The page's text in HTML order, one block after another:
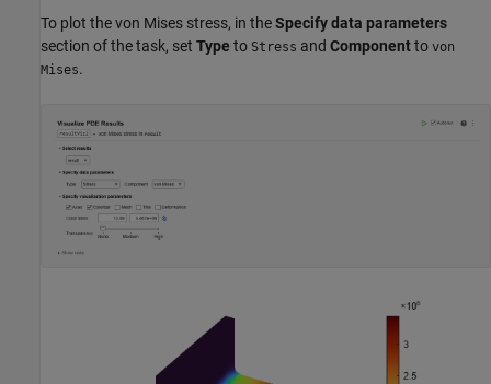
To plot the von Mises stress, in theSpecify data parameters
section of the task, set Type to Stress and Componentto von
Mises.